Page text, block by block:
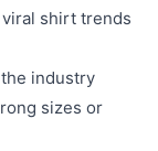
shirt trends
industry
sizes or